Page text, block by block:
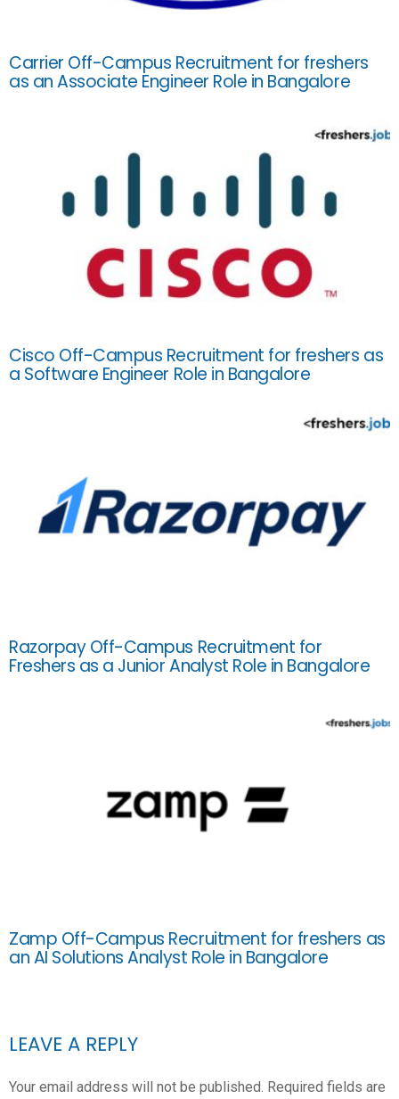
Carrier Off-Campus Recruitment for freshers
as an Associate Engineer Role in Bangalore
Cisco Off-Campus Recruitment for freshers as
a Software Engineer Role in Bangalore
Razorpay Off-Campus Recruitment for
Freshers as a Junior Analyst Role in Bangalore
Zamp Off-Campus Recruitment for freshers as
an AI Solutions Analyst Role in Bangalore
LEAVE A REPLY
Your email address will not be published. Required fields are